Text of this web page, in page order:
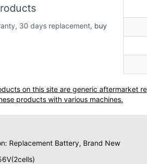
30 days replacement, buy
on this site are generic aftermarket
products with various machines.
Replacement Battery, Brand New